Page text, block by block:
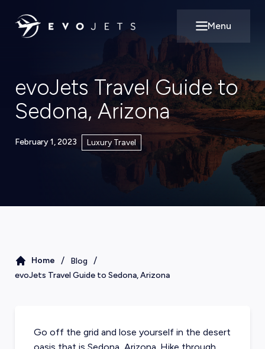
Open main
Menu
evoJets Travel Guide to
Sedona, Arizona
February 1, 2023 Luxury Travel
Home / Blog /
evoJets Travel Guide to Sedona, Arizona
Go off the grid and lose yourself in the desert